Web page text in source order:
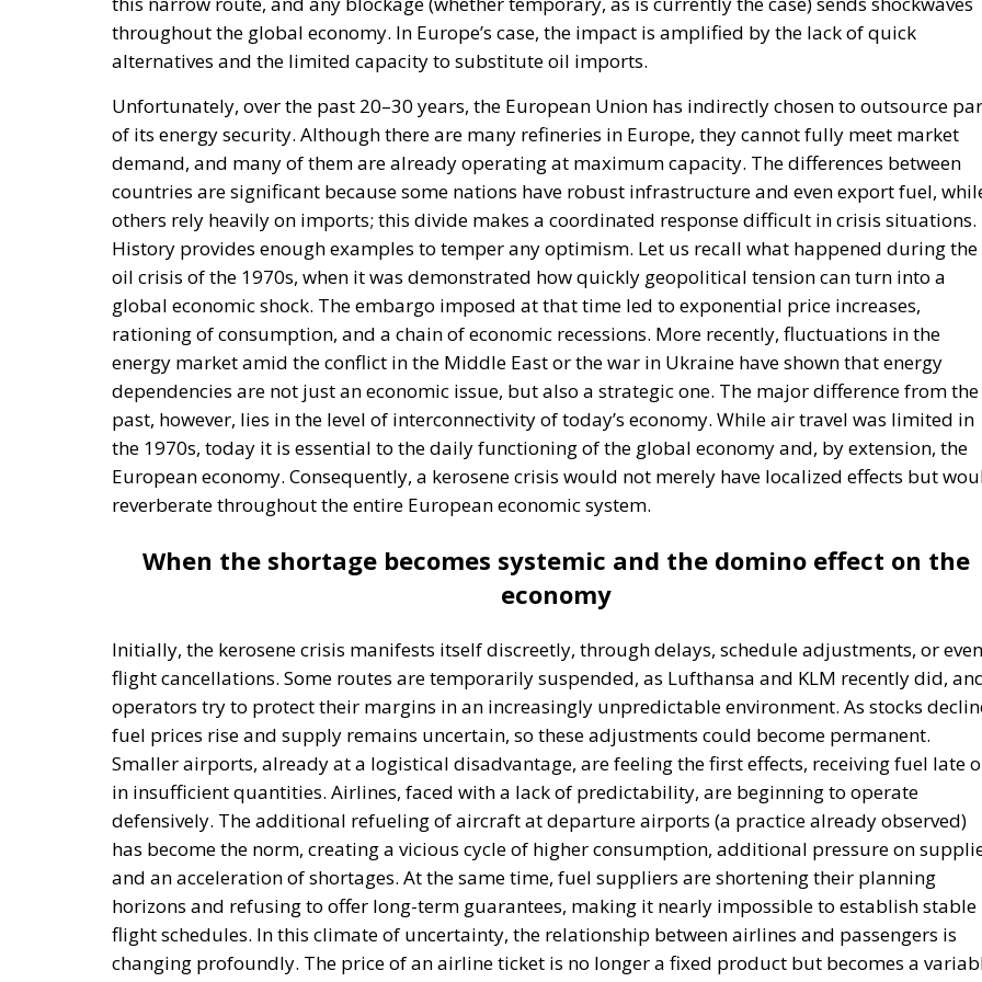
throughout the global economy. In Europe’s case, the impact is amplified by the lack of quick
alternatives and the limited capacity to substitute oil imports.
Unfortunately, over the past 20–30 years, the European Union has indirectly chosen to outsource
of its energy security. Although there are many refineries in Europe, they cannot fully meet market
demand, and many of them are already operating at maximum capacity. The differences between
countries are significant because some nations have robust infrastructure and even export fuel,
others rely heavily on imports; this divide makes a coordinated response difficult in crisis situations.
History provides enough examples to temper any optimism. Let us recall what happened during the
oil crisis of the 1970s, when it was demonstrated how quickly geopolitical tension can turn into a
global economic shock. The embargo imposed at that time led to exponential price increases,
rationing of consumption, and a chain of economic recessions. More recently, fluctuations in the
energy market amid the conflict in the Middle East or the war in Ukraine have shown that energy
dependencies are not just an economic issue, but also a strategic one. The major difference from the
past, however, lies in the level of interconnectivity of today’s economy. While air travel was limited in
the 1970s, today it is essential to the daily functioning of the global economy and, by extension, the
European economy. Consequently, a kerosene crisis would not merely have localized effects but
reverberate throughout the entire European economic system.
When the shortage becomes systemic and the domino effect on the
economy
Initially, the kerosene crisis manifests itself discreetly, through delays, schedule adjustments, or even
flight cancellations. Some routes are temporarily suspended, as Lufthansa and KLM recently did,
operators try to protect their margins in an increasingly unpredictable environment. As stocks
fuel prices rise and supply remains uncertain, so these adjustments could become permanent.
Smaller airports, already at a logistical disadvantage, are feeling the first effects, receiving fuel late
in insufficient quantities. Airlines, faced with a lack of predictability, are beginning to operate
defensively. The additional refueling of aircraft at departure airports (a practice already observed)
has become the norm, creating a vicious cycle of higher consumption, additional pressure on
and an acceleration of shortages. At the same time, fuel suppliers are shortening their planning
horizons and refusing to offer long-term guarantees, making it nearly impossible to establish stable
flight schedules. In this climate of uncertainty, the relationship between airlines and passengers is
changing profoundly. The price of an airline ticket is no longer a fixed product but becomes a